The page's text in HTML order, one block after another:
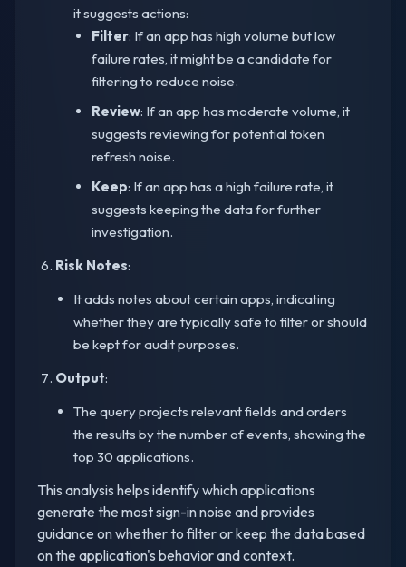
it suggests actions:
Filter: If an app has high volume but low
failure rates, it might be a candidate for
filtering to reduce noise.
Review: If an app has moderate volume, it
suggests reviewing for potential token
refresh noise.
Keep: If an app has a high failure rate, it
suggests keeping the data for further
investigation.
Risk Notes:
It adds notes about certain apps, indicating
whether they are typically safe to filter or should
be kept for audit purposes.
Output:
The query projects relevant fields and orders
the results by the number of events, showing the
top 30 applications.
This analysis helps identify which applications
generate the most sign-in noise and provides
guidance on whether to filter or keep the data based
on the application's behavior and context.